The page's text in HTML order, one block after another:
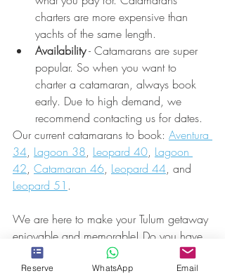
charters are more expensive than
yachts of the same length.
Availability - Catamarans are super
popular. So when you want to
charter a catamaran, always book
early. Due to high demand, we
recommend contacting us for dates.
Our current catamarans to book: Aventura
34, Lagoon 38, Leopard 40, Lagoon
42, Catamaran 46, Leopard 44, and
Leopard 51 .
We are here to make your Tulum getaway
enjoyable and memorable! Do you have
any questions or would like further
information? Take a peek at our awesome
Reserve WhatsApp Email